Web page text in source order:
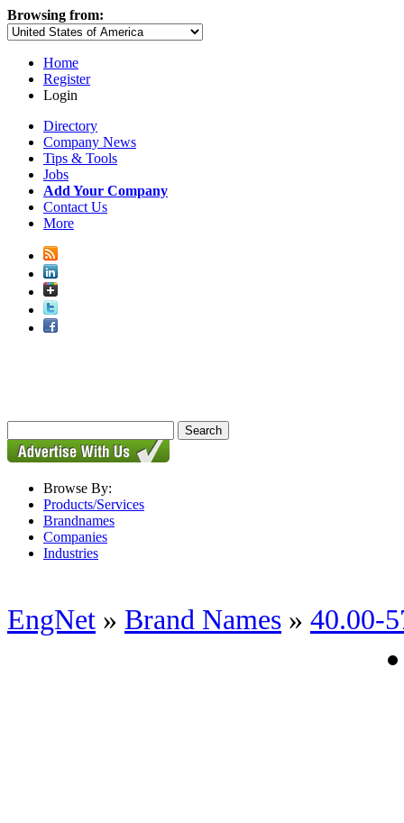
Browsing from:
Home
Register
Login
Directory
Company News
Tips & Tools
Jobs
Add Your Company
Contact Us
More
Browse By:
Products/Services
Brandnames
Companies
Industries
EngNet » Brand Names » 40.00-